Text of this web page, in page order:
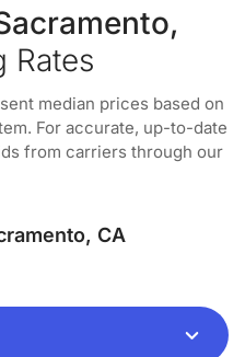
Rates
median prices based on
For accurate, up-to-date
from carriers through our
CA